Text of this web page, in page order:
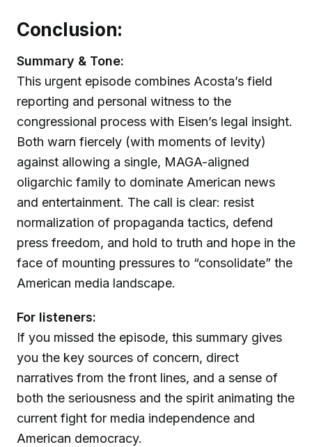
Conclusion:
Summary & Tone:
This urgent episode combines Acosta’s field
reporting and personal witness to the
congressional process with Eisen’s legal insight.
Both warn fiercely (with moments of levity)
against allowing a single, MAGA-aligned
oligarchic family to dominate American news
and entertainment. The call is clear: resist
normalization of propaganda tactics, defend
press freedom, and hold to truth and hope in the
face of mounting pressures to “consolidate” the
American media landscape.
For listeners:
If you missed the episode, this summary gives
you the key sources of concern, direct
narratives from the front lines, and a sense of
both the seriousness and the spirit animating the
current fight for media independence and
American democracy.